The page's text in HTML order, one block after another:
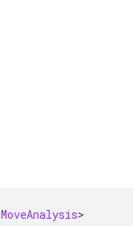
MoveAnalysis>